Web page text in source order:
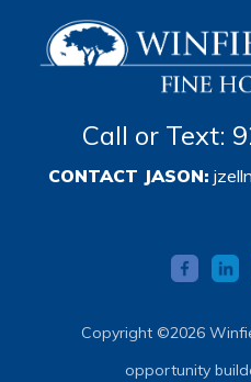
Call or Text:
CONTACT JASON:
Copyright ©2026
opportunity